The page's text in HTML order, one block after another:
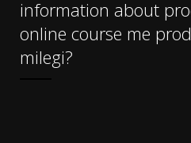
information about
online course me
milegi?